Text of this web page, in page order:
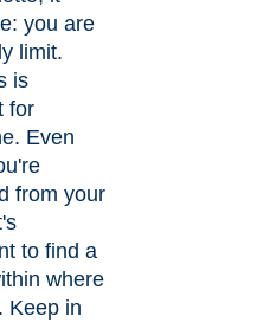
you are
limit.
is
for
Even
from your
to find a
where
Keep in